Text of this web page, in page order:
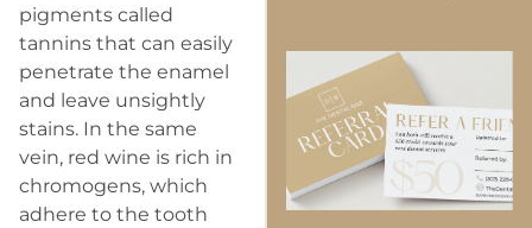
pigments called
tannins that can easily
penetrate the enamel
and leave unsightly
stains. In the same
vein, red wine is rich in
chromogens, which
adhere to the tooth